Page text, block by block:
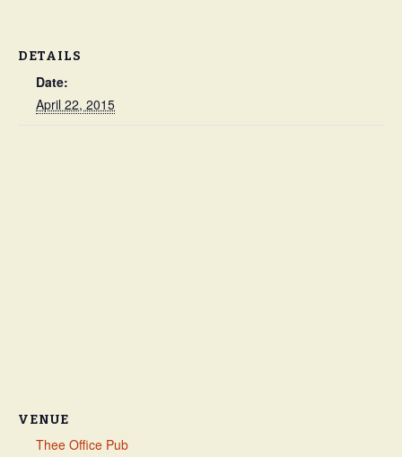
DETAILS
Date:
April 22, 2015
VENUE
Thee Office Pub